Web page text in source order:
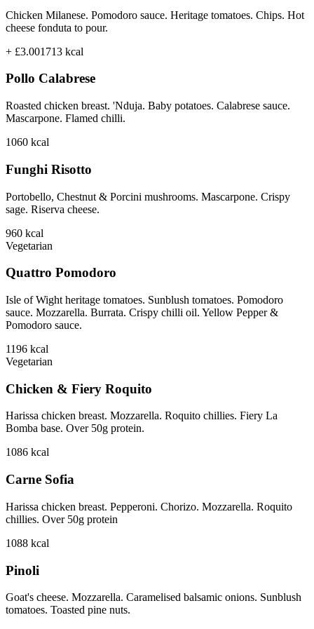
Chicken Milanese. Pomodoro sauce. Heritage tomatoes. Chips. Hot
cheese fonduta to pour.
+ £3.001713 kcal
Pollo Calabrese
Roasted chicken breast. 'Nduja. Baby potatoes. Calabrese sauce.
Mascarpone. Flamed chilli.
1060 kcal
Funghi Risotto
Portobello, Chestnut & Porcini mushrooms. Mascarpone. Crispy
sage. Riserva cheese.
960 kcal
Vegetarian
Quattro Pomodoro
Isle of Wight heritage tomatoes. Sunblush tomatoes. Pomodoro
sauce. Mozzarella. Burrata. Crispy chilli oil. Yellow Pepper &
Pomodoro sauce.
1196 kcal
Vegetarian
Chicken & Fiery Roquito
Harissa chicken breast. Mozzarella. Roquito chillies. Fiery La
Bomba base. Over 50g protein.
1086 kcal
Carne Sofia
Harissa chicken breast. Pepperoni. Chorizo. Mozzarella. Roquito
chillies. Over 50g protein
1088 kcal
Pinoli
Goat's cheese. Mozzarella. Caramelised balsamic onions. Sunblush
tomatoes. Toasted pine nuts.